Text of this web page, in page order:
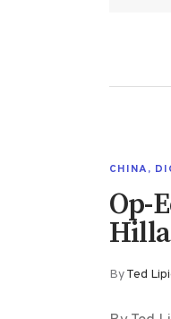
CHINA,
Op-
ByTed